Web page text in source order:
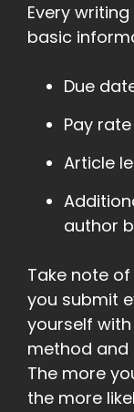
Every
basic
Due
Pay rate
Article
author
Take note
you submit
yourself
method and
The more
the more